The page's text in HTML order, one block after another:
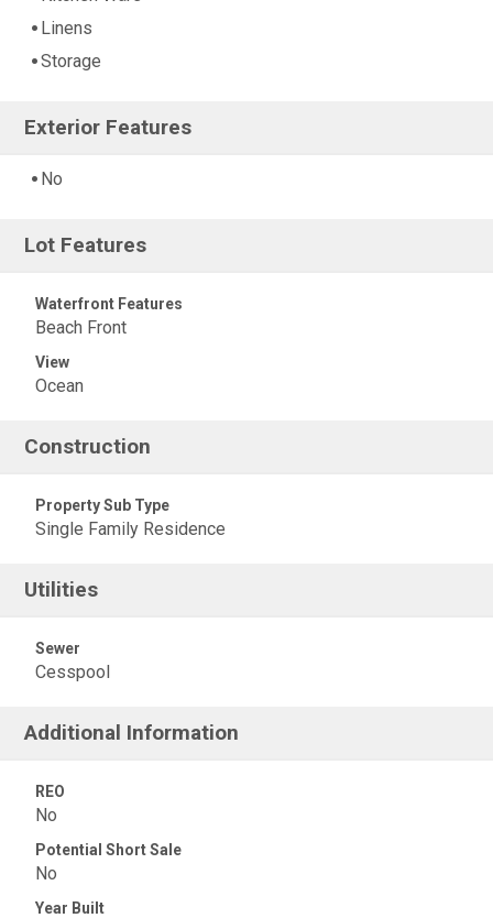
Linens
Storage
Exterior Features
No
Lot Features
Waterfront Features
Beach Front
View
Ocean
Construction
Property Sub Type
Single Family Residence
Utilities
Sewer
Cesspool
Additional Information
REO
No
Potential Short Sale
No
Year Built